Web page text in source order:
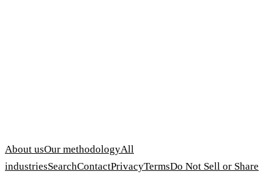
About usOur methodologyAll
industriesSearchContactPrivacyTermsDo Not Sell or Share